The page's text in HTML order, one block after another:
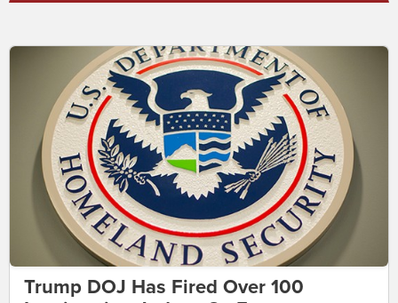
Trump DOJ Has Fired Over 100